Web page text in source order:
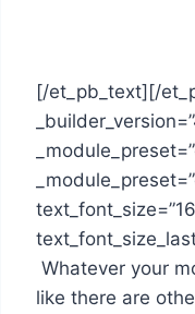
[/et_pb_text][/
Whatever your
like there are